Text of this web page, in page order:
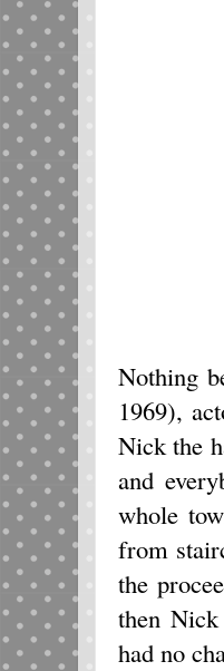
Nothing
1969),
Nick the
and
whole
from
the
then
had no